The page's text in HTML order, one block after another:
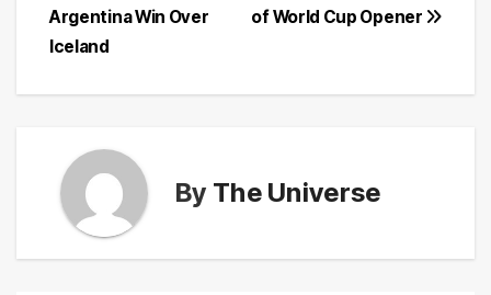
navigation
of World Cup Opener
Argentina Win Over
Iceland
By The Universe